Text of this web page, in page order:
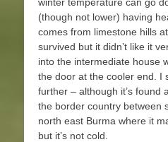
(though not lower) having
comes from limestone hills
survived but it didn’t like it
into the intermediate house
the door at the cooler end. I
further – although it’s found
the border country between
north east Burma where it
but it’s not cold.